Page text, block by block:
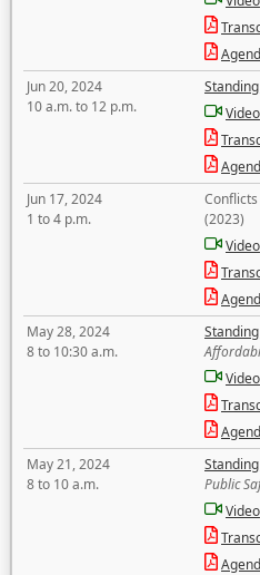
Jun 20, 2024
10 a.m. to 12 p.m.
Video
Jun 17, 2024
1 to 4 p.m.
(2023)
Video
May 28, 2024
8 to 10:30 a.m.
Video
May 21, 2024
8 to 10 a.m.
Public
Video